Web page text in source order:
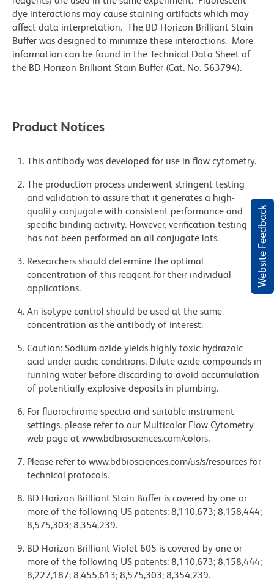
Website Feedback
dye interactions may cause staining artifacts which may
affect data interpretation. The BD Horizon Brilliant Stain
Buffer was designed to minimize these interactions. More
information can be found in the Technical Data Sheet of
the BD Horizon Brilliant Stain Buffer (Cat. No. 563794).
Product Notices
This antibody was developed for use in flow cytometry.
The production process underwent stringent testing
and validation to assure that it generates a high-
quality conjugate with consistent performance and
specific binding activity. However, verification testing
has not been performed on all conjugate lots.
Researchers should determine the optimal
concentration of this reagent for their individual
applications.
An isotype control should be used at the same
concentration as the antibody of interest.
Caution: Sodium azide yields highly toxic hydrazoic
acid under acidic conditions. Dilute azide compounds in
running water before discarding to avoid accumulation
of potentially explosive deposits in plumbing.
For fluorochrome spectra and suitable instrument
settings, please refer to our Multicolor Flow Cytometry
web page at www.bdbiosciences.com/colors.
Please refer to www.bdbiosciences.com/us/s/resources for
technical protocols.
BD Horizon Brilliant Stain Buffer is covered by one or
more of the following US patents: 8,110,673; 8,158,444;
8,575,303; 8,354,239.
BD Horizon Brilliant Violet 605 is covered by one or
more of the following US patents: 8,110,673; 8,158,444;
8,227,187; 8,455,613; 8,575,303; 8,354,239.